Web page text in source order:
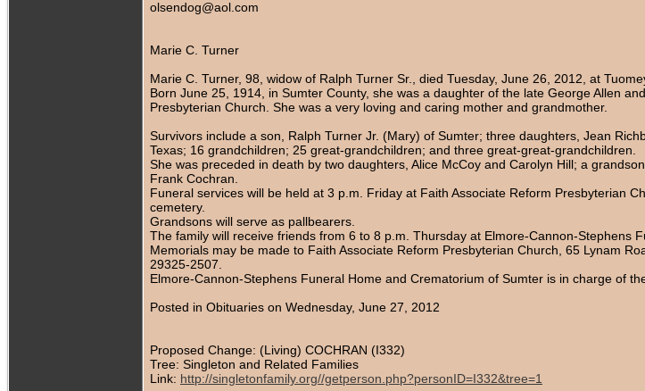
olsendog@aol.com
Marie C. Turner
Marie C. Turner, 98, widow of Ralph Turner Sr., died Tuesday, June 26, 2012, at
Born June 25, 1914, in Sumter County, she was a daughter of the late George Allen
Presbyterian Church. She was a very loving and caring mother and grandmother.
Survivors include a son, Ralph Turner Jr. (Mary) of Sumter; three daughters, Jean
Texas; 16 grandchildren; 25 great-grandchildren; and three great-great-grandchildren.
She was preceded in death by two daughters, Alice McCoy and Carolyn Hill; a
Frank Cochran.
Funeral services will be held at 3 p.m. Friday at Faith Associate Reform Presbyterian
cemetery.
Grandsons will serve as pallbearers.
The family will receive friends from 6 to 8 p.m. Thursday at Elmore-Cannon-Stephens
Memorials may be made to Faith Associate Reform Presbyterian Church, 65 Lynam
29325-2507.
Elmore-Cannon-Stephens Funeral Home and Crematorium of Sumter is in charge of
Posted in Obituaries on Wednesday, June 27, 2012
Proposed Change: (Living) COCHRAN (I332)
Tree: Singleton and Related Families
Link: http://singletonfamily.org//getperson.php?personID=I332&tree=1